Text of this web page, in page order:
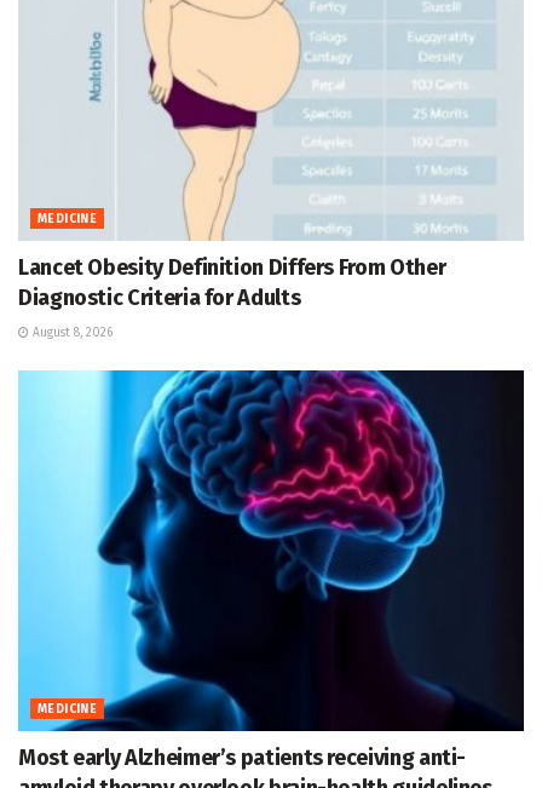
MEDICINE
Lancet Obesity Definition Differs From Other
Diagnostic Criteria for Adults
August 8, 2026
MEDICINE
Most early Alzheimer’s patients receiving anti-